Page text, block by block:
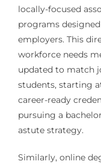
locally-focused
programs
employers. This
workforce needs
updated to match
students, starting
career-ready
pursuing a
astute strategy.
Similarly, online